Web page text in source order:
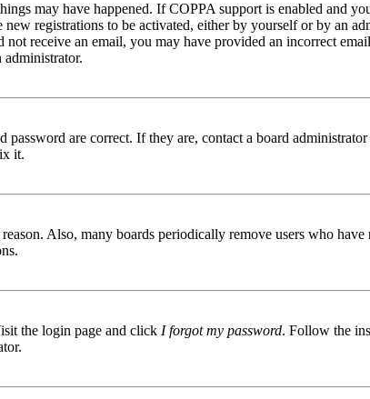
may have happened. If COPPA support is enabled and
registrations to be activated, either by yourself or by an
receive an email, you may have provided an incorrect
are correct. If they are, contact a board
it.
Also, many boards periodically remove users who
the login page and click I forgot my password. Follow the